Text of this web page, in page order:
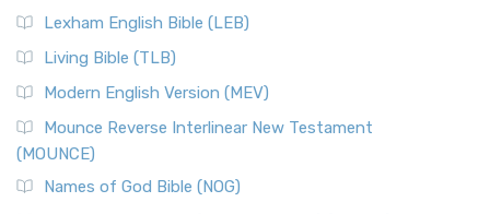
New Revised Standard Version, Anglicised (NRSVA)
The New Revised Standard Version, Anglicised (NRSVA): A
New Revised Standard Version, Anglicised Catholic
Edition (NRSVACE)
The New Revised Standard Version, Anglicised Catholic
Edition (NRSVACE): A Bridge Between Tradition ...
Lexham English Bible (LEB)
Living Bible (TLB)
Modern English Version (MEV)
Mounce Reverse Interlinear New Testament
(MOUNCE)
Names of God Bible (NOG)